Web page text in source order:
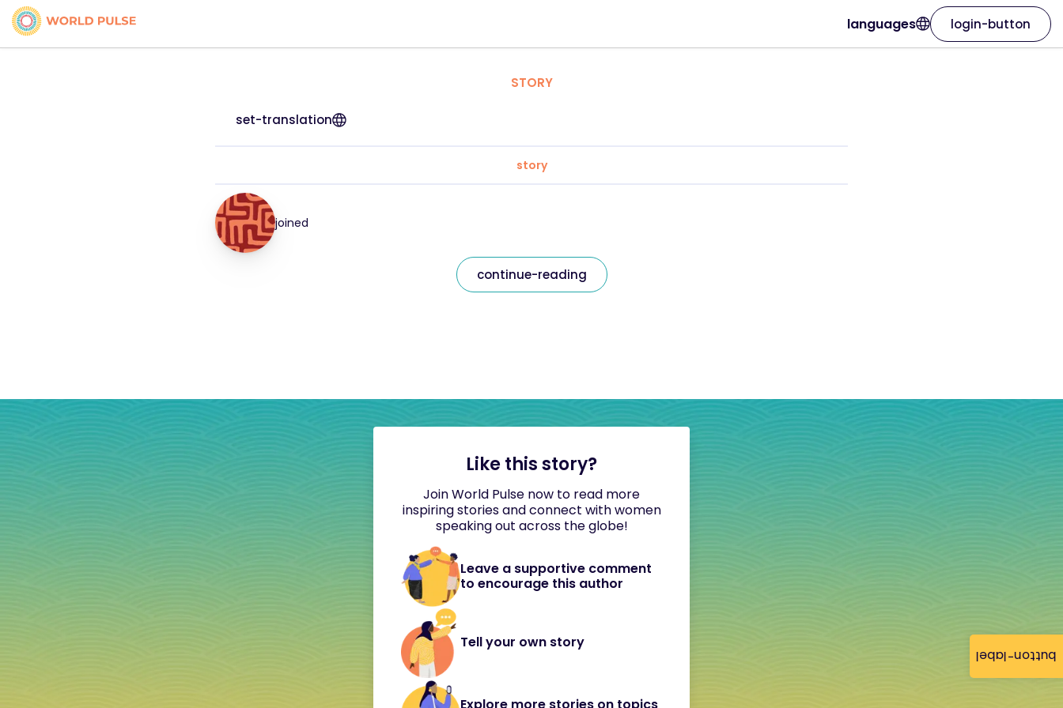
button-label
languages login-button
STORY
set-translation
story
joined
continue-reading
Like this story?
Join World Pulse now to read more
inspiring stories and connect with women
speaking out across the globe!
Leave a supportive comment
to encourage this author
Tell your own story
Explore more stories on topics